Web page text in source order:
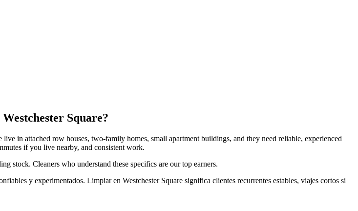
Westchester Square?
live in attached row houses, two-family homes, small apartment buildings, and they need reliable, experienced
if you live nearby, and consistent work.
stock. Cleaners who understand these specifics are our top earners.
y experimentados. Limpiar en Westchester Square significa clientes recurrentes estables, viajes cortos si